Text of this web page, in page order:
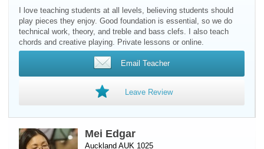
I love teaching students at all levels, believing students should
play pieces they enjoy. Good foundation is essential, so we do
technical work, theory, and treble and bass clefs. I also teach
chords and creative playing. Private lessons or online.
Email Teacher
Leave Review
Mei Edgar
Auckland AUK 1025